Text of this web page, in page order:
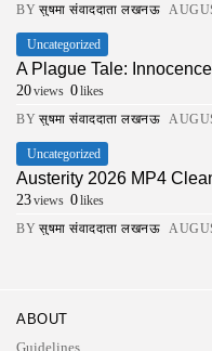
BY सुषमा संवाददाता लखनऊ
Uncategorized
A Plague Tale:
20views 0likes
BY सुषमा संवाददाता लखनऊ
Uncategorized
Austerity 2026 MP4
23views 0likes
BY सुषमा संवाददाता लखनऊ
ABOUT
Guidelines